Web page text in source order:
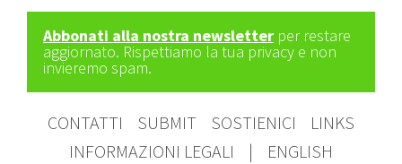
Abbonati alla nostra newsletter per restare
aggiornato. Rispettiamo la tua privacy e non
invieremo spam.
CONTATTI SUBMIT SOSTIENICI
LINKS
INFORMAZIONI LEGALI
| ENGLISH